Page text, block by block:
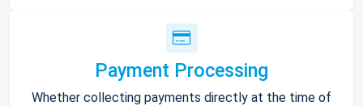
Payment Processing
Whether collecting payments directly at the time of